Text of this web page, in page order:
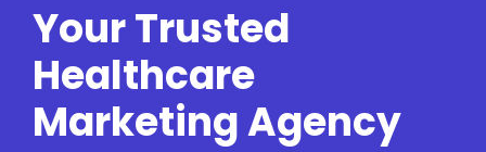
Your Trusted
Healthcare
Marketing Agency